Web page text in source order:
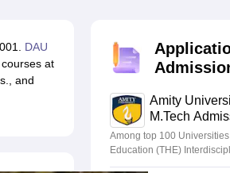
Exceptions Handbook JEE Main
GuideTop Institutes that take JEE
PDF
Top 200 Questions For BITSAT
2026 April 11 Memory Based Questions
for Robotics and AutomationHow to Crack
DAU
at
and
Amity
M.Tech
2026
Among top 100
Education (THE)
2026